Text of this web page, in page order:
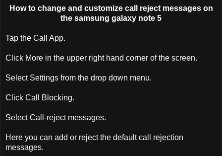
How to change and customize call reject messages on
the samsung galaxy note 5
Tap the Call App.
Click More in the upper right hand corner of the screen.
Select Settings from the drop down menu.
Click Call Blocking.
Select Call-reject messages.
Here you can add or reject the default call rejection
messages.